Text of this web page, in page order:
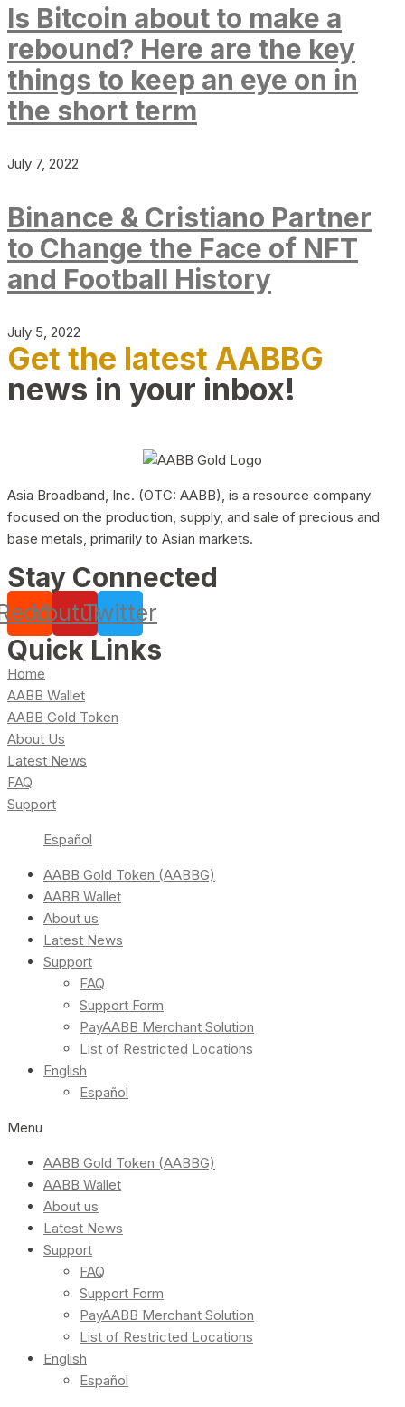
Is Bitcoin about to make a
rebound? Here are the key
things to keep an eye on in
the short term
July 7, 2022
Binance & Cristiano Partner
to Change the Face of NFT
and Football History
July 5, 2022
Get the latest AABBG
news in your inbox!
Asia Broadband, Inc. (OTC: AABB), is a resource company
focused on the production, supply, and sale of precious and
base metals, primarily to Asian markets.
Stay Connected
YoutubeTwitter
Quick Links
Home
AABB Wallet
AABB Gold Token
About Us
Latest News
FAQ
Support
Español
AABB Gold Token (AABBG)
AABB Wallet
About us
Latest News
Support
FAQ
Support Form
PayAABB Merchant Solution
List of Restricted Locations
English
Español
Menu
AABB Gold Token (AABBG)
AABB Wallet
About us
Latest News
Support
FAQ
Support Form
PayAABB Merchant Solution
List of Restricted Locations
English
Español